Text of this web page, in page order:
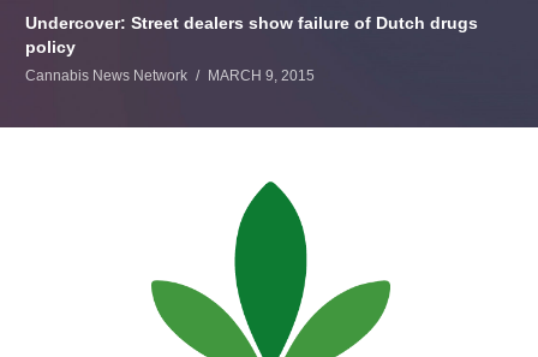
Undercover: Street dealers show failure of Dutch drugs
policy
Cannabis News Network MARCH 9, 2015